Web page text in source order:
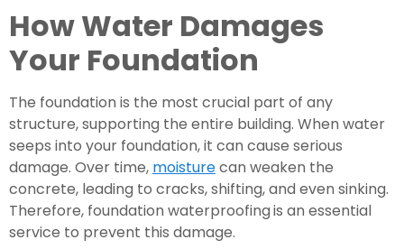
How Water Damages
Your Foundation
The foundation is the most crucial part of any
structure, supporting the entire building. When water
seeps into your foundation, it can cause serious
damage. Over time, moisturecan weaken the
concrete, leading to cracks, shifting, and even sinking.
Therefore, foundation waterproofingis an essential
service to prevent this damage.